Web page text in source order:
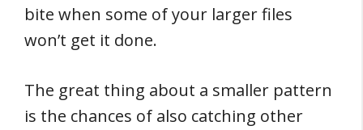
bite when some of your larger files
won’t get it done.
The great thing about a smaller pattern
is the chances of also catching other